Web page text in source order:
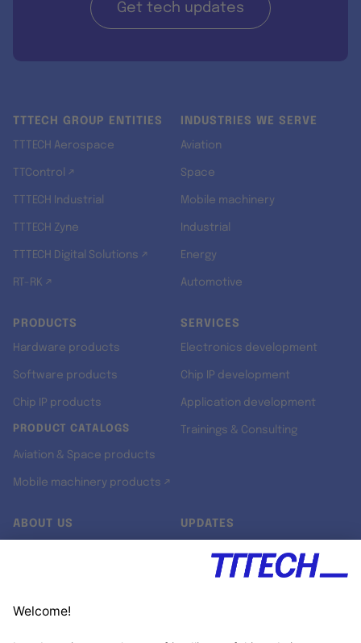
Get tech updates
TTTECH GROUP ENTITIES
TTTECH Aerospace
TTControl ↗
TTTECH Industrial
TTTECH Zyne
TTTECH Digital Solutions ↗
RT-RK ↗
INDUSTRIES WE SERVE
Aviation
Space
Mobile machinery
Industrial
Energy
Automotive
PRODUCTS
Hardware products
Software products
Chip IP products
PRODUCT CATALOGS
Aviation & Space products
Mobile machinery products ↗
SERVICES
Electronics development
Chip IP development
Application development
Trainings & Consulting
ABOUT US UPDATES